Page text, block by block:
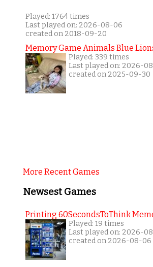
Played: 1764 times
Last played on: 2026-08-06
created on 2018-09-20
Memory Game Animals Blue
Played: 339 times
Last played on: 2026-
created on 2025-09-30
More Recent Games
Newsest Games
Printing 60SecondsToThink
Played: 19 times
Last played on: 2026-
created on 2026-08-06